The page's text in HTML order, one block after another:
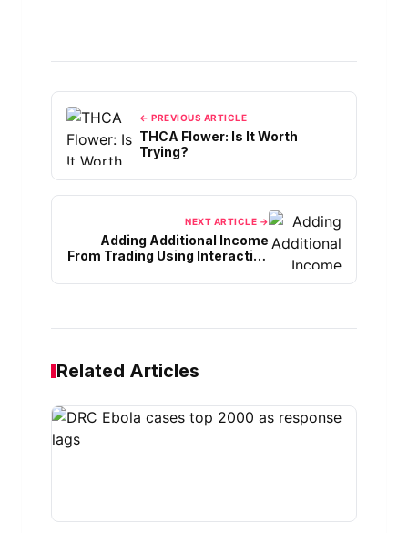
← PREVIOUS ARTICLE
THCA Flower: Is It Worth
Trying?
NEXT ARTICLE →
Adding Additional Income
From Trading Using Interactive
Related Articles